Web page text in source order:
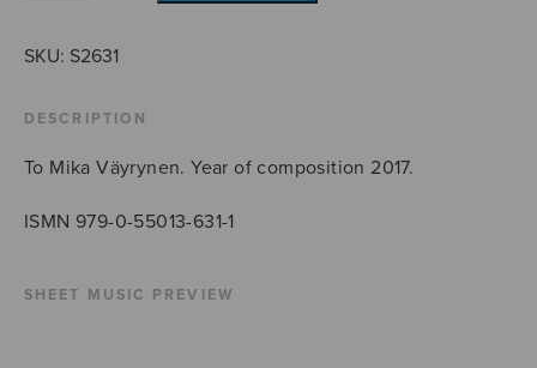
SKU: S2631
DESCRIPTION
To Mika Väyrynen. Year of composition 2017.
ISMN 979-0-55013-631-1
SHEET MUSIC PREVIEW